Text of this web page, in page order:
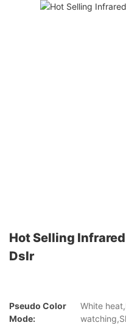
Hot Selling
Dslr
Pseudo Color
Mode:
White